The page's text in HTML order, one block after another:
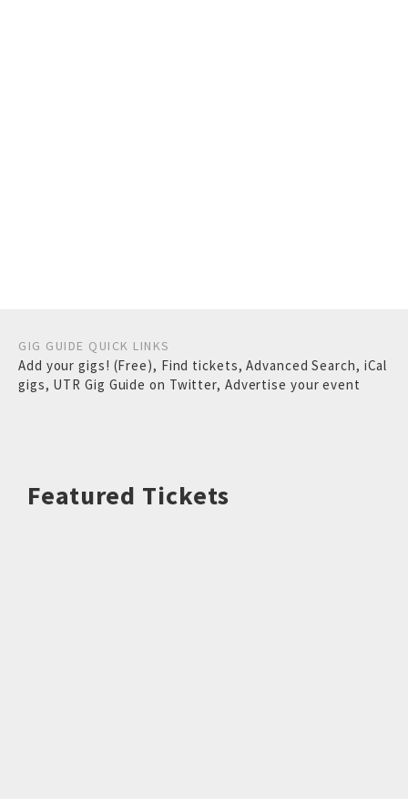
GIG GUIDE QUICK LINKS
Add your gigs! (Free), Find tickets,Advanced Search, iCal
gigs, UTR Gig Guide on Twitter, Advertise your event
Featured Tickets